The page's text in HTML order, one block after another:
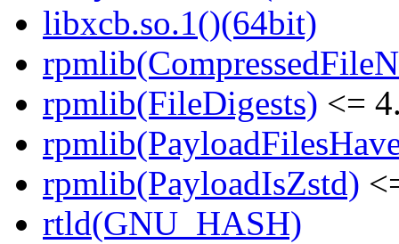
libxcb.so.1()(64bit)
rpmlib(FileDigests) <=
rpmlib(PayloadIsZstd)
rtld(GNU_HASH)